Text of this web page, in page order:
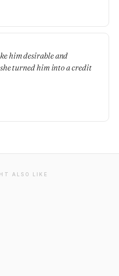
him desirable and
turned him into a credit
ALSO LIKE